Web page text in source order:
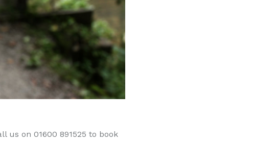
us on 01600 891525 to book